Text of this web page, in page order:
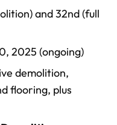
and 32nd (full
2025 (ongoing)
demolition,
flooring, plus